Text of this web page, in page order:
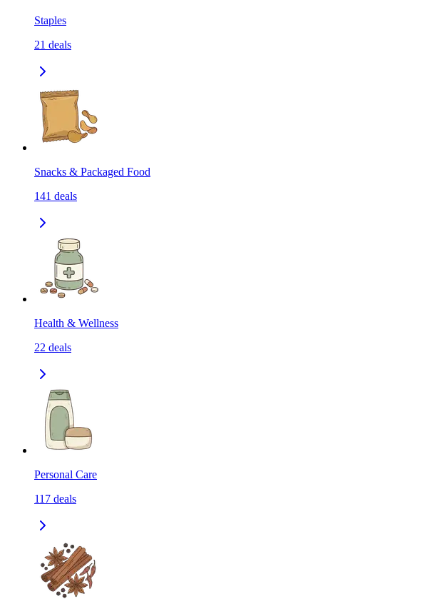
Staples
21 deals
Snacks & Packaged Food
141 deals
Health & Wellness
22 deals
Personal Care
117 deals